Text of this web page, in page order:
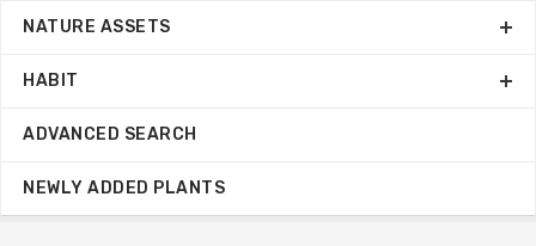
NATURE ASSETS
HABIT
ADVANCED SEARCH
NEWLY ADDED PLANTS